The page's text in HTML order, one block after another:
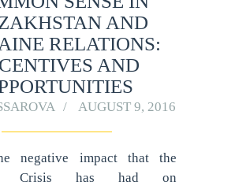
AND
RELATIONS:
AND
AUGUST 9, 2016
negative impact that the
Crisis has had on